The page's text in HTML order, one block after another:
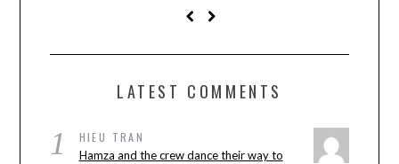
LATEST COMMENTS
1 HIEU TRAN
Hamza and the crew dance their way to